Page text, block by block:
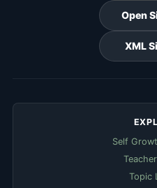
Open
XML
Self
Topic